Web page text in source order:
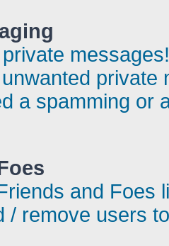
messages!
private
a spamming or
and Foes
/ remove users